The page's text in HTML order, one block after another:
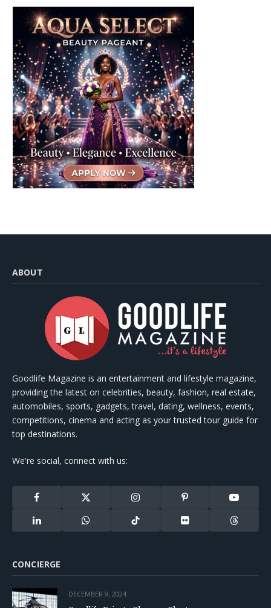
ABOUT
Goodlife Magazine is an entertainment and lifestyle magazine,
providing the latest on celebrities, beauty, fashion, real estate,
automobiles, sports, gadgets, travel, dating, wellness, events,
competitions, cinema and acting as your trusted tour guide for
top destinations.
We're social, connect with us:
Facebook
X
Instagram Pinterest YouTube
LinkedIn WhatsApp TikTok Flickr Threads
CONCIERGE
DECEMBER 9, 2024